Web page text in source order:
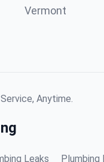
Vermont
Anytime.
Leaks Plumbing